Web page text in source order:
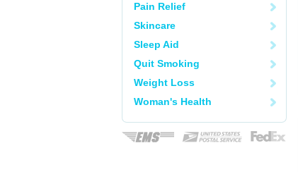
Pain Relief
Skincare
Sleep Aid
Quit Smoking
Weight Loss
Woman's Health